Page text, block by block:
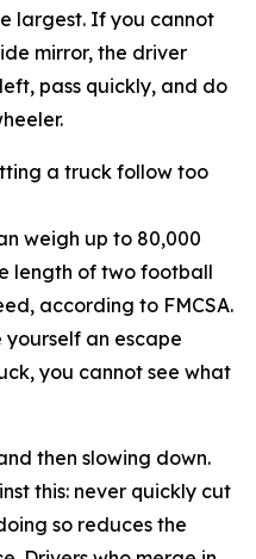
largest. If you cannot
mirror, the driver
pass quickly, and do
a truck follow too
weigh up to 80,000
length of two football
according to FMCSA.
an escape
you cannot see what
then slowing down.
this: never quickly cut
so reduces the